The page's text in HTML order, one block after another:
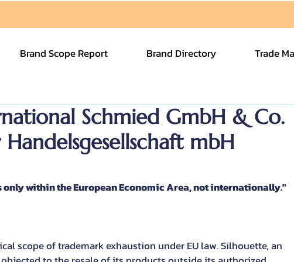
Brand Scope Report Brand Directory Trade
Schmied GmbH & Co.
mbH
within the European Economic Area, not internationally."
scope of trademark exhaustion under EU law. Silhouette, an